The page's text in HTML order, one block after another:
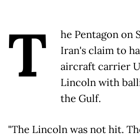
T
he Pentagon on
Iran's claim to
aircraft carrier
Lincoln with
the Gulf.
"The Lincoln was not hit.